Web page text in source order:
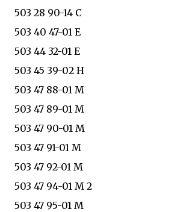
503 28 90-14 C
503 40 47-01 E
503 44 32-01 E
503 45 39-02 H
503 47 88-01 M
503 47 89-01 M
503 47 90-01 M
503 47 91-01 M
503 47 92-01 M
503 47 94-01 M 2
503 47 95-01 M